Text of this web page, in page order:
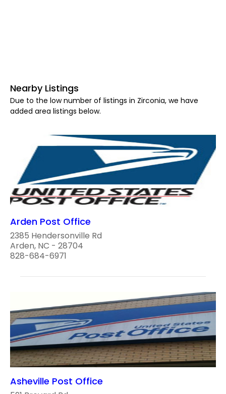
Nearby Listings
Due to the low number of listings in Zirconia, we have
added area listings below.
Arden Post Office
2385 Hendersonville Rd
Arden, NC - 28704
828-684-6971
Asheville Post Office